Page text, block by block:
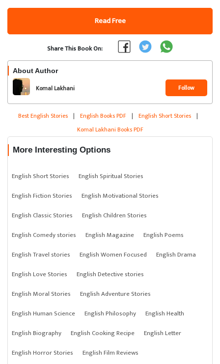
Read Free
Share This Book On:
About Author
Komal Lakhani Follow
Best English Stories | English Books PDF | English Short Stories |
Komal Lakhani Books PDF
More Interesting Options
English Short Stories
English Spiritual Stories
English Fiction Stories
English Motivational Stories
English Classic Stories
English Children Stories
English Comedy stories
English Magazine
English Poems
English Travel stories
English Women Focused
English Drama
English Love Stories
English Detective stories
English Moral Stories
English Adventure Stories
English Human Science
English Philosophy
English Health
English Biography
English Cooking Recipe
English Letter
English Horror Stories
English Film Reviews